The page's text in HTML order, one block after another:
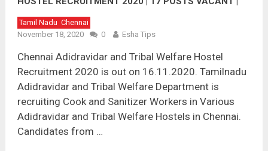
LAST DATE : 01.12.2020
Tamil Nadu Chennai
November 18, 2020
0 Esha Tips
Chennai Adidravidar and Tribal Welfare Hostel
Recruitment 2020 is out on 16.11.2020. Tamilnadu
Adidravidar and Tribal Welfare Department is
recruiting Cook and Sanitizer Workers in Various
Adidravidar and Tribal Welfare Hostels in Chennai.
Candidates from …